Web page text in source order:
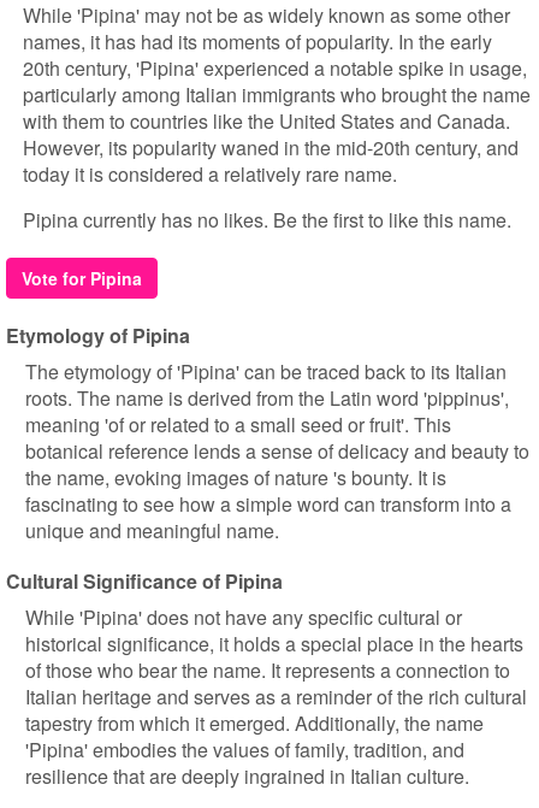
While 'Pipina' may not be as widely known as some other
names, it has had its moments of popularity. In the early
20th century, 'Pipina' experienced a notable spike in usage,
particularly among Italian immigrants who brought the name
with them to countries like the United States and Canada.
However, its popularity waned in the mid-20th century, and
today it is considered a relatively rare name.
Pipina currently has no likes. Be the first to like this name.
Vote for Pipina
Etymology of Pipina
The etymology of 'Pipina' can be traced back to its Italian
roots. The name is derived from the Latin word 'pippinus',
meaning 'of or related to a small seed or fruit'. This
botanical reference lends a sense of delicacy and beauty to
the name, evoking images of nature 's bounty. It is
fascinating to see how a simple word can transform into a
unique and meaningful name.
Cultural Significance of Pipina
While 'Pipina' does not have any specific cultural or
historical significance, it holds a special place in the hearts
of those who bear the name. It represents a connection to
Italian heritage and serves as a reminder of the rich cultural
tapestry from which it emerged. Additionally, the name
'Pipina' embodies the values of family, tradition, and
resilience that are deeply ingrained in Italian culture.